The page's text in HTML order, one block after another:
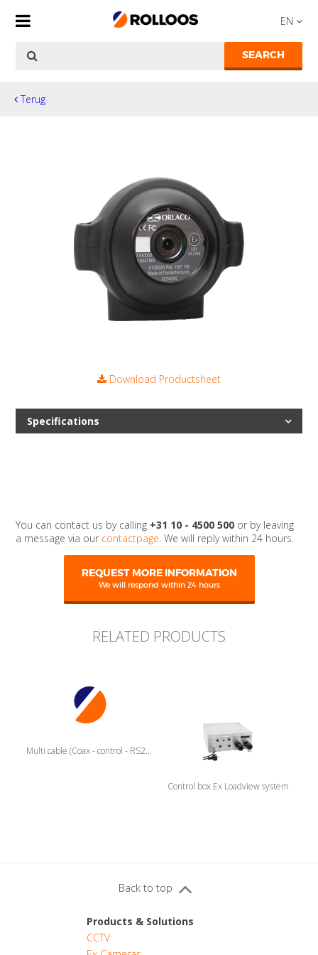
EN
SEARCH
Terug
Download Productsheet
Specifications
You can contact us by calling +31 10 - 4500 500 or by leaving
a message via our contactpage. We will reply within 24 hours.
REQUEST MORE INFORMATION
We will respond within 24 hours
RELATED PRODUCTS
Multi cable (Coax - control - RS232)
Control box Ex Loadview system
Back to top
Products & Solutions
CCTV